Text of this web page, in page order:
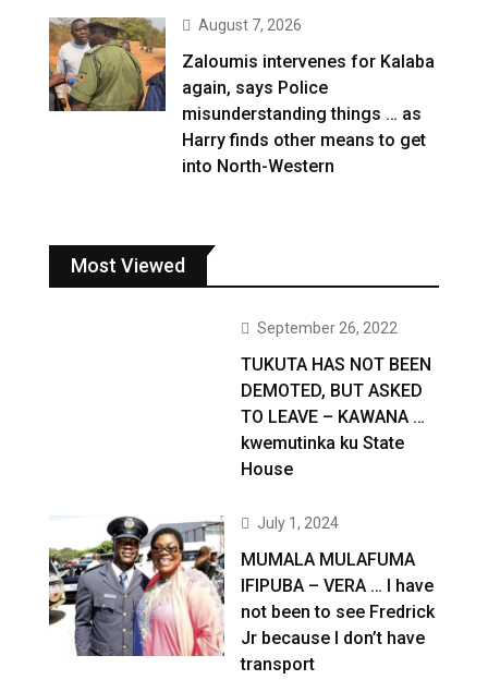
August 7, 2026
Zaloumis intervenes for Kalaba
again, says Police
misunderstanding things … as
Harry finds other means to get
into North-Western
Most Viewed
September 26, 2022
TUKUTA HAS NOT BEEN
DEMOTED, BUT ASKED
TO LEAVE – KAWANA …
kwemutinka ku State
House
July 1, 2024
MUMALA MULAFUMA
IFIPUBA – VERA … I have
not been to see Fredrick
Jr because I don’t have
transport